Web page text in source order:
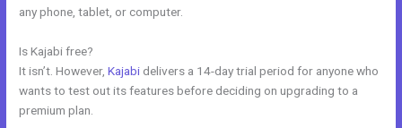
any phone, tablet, or computer.
Is Kajabi free?
It isn’t. However,Kajabi delivers a 14-day trial period for anyone who
wants to test out its features before deciding on upgrading to a
premium plan.